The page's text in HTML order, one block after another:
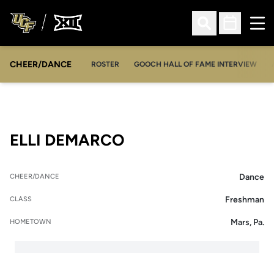
Open Search
Open
CHEER/DANCE ROSTER GOOCH HALL OF FAME INTERVIEW
OPENS IN A NEW WINDOW
ELLI DEMARCOSEASON 2025-26
CHEER/DANCE Dance
CLASS Freshman
HOMETOWN Mars, Pa.